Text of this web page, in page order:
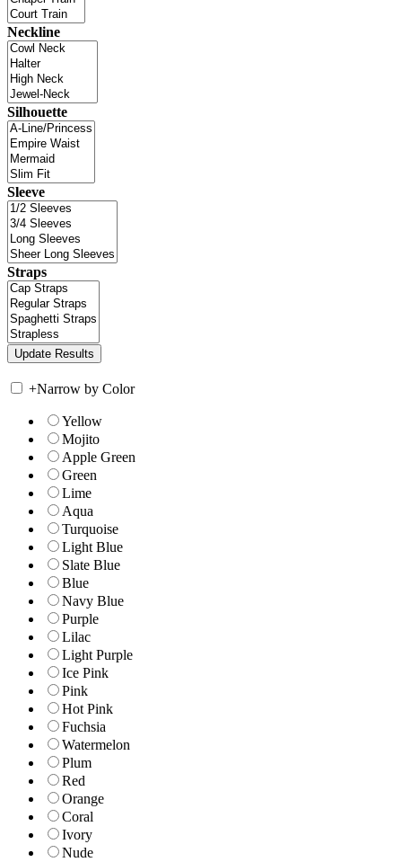
Neckline
Silhouette
Sleeve
Straps
+Narrow by Color
Yellow
Mojito
Apple Green
Green
Lime
Aqua
Turquoise
Light Blue
Slate Blue
Blue
Navy Blue
Purple
Lilac
Light Purple
Ice Pink
Pink
Hot Pink
Fuchsia
Watermelon
Plum
Red
Orange
Coral
Ivory
Nude